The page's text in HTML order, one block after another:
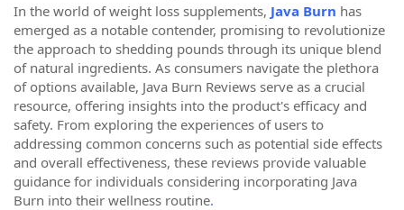
In the world of weight loss supplements, Java Burn has
emerged as a notable contender, promising to revolutionize
the approach to shedding pounds through its unique blend
of natural ingredients. As consumers navigate the plethora
of options available, Java Burn Reviews serve as a crucial
resource, offering insights into the product's efficacy and
safety. From exploring the experiences of users to
addressing common concerns such as potential side effects
and overall effectiveness, these reviews provide valuable
guidance for individuals considering incorporating Java
Burn into their wellness routine.